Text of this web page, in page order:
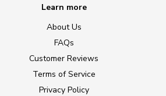
Learn more
About Us
FAQs
Customer Reviews
Terms of Service
Privacy Policy